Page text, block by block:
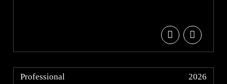
Professional 2026